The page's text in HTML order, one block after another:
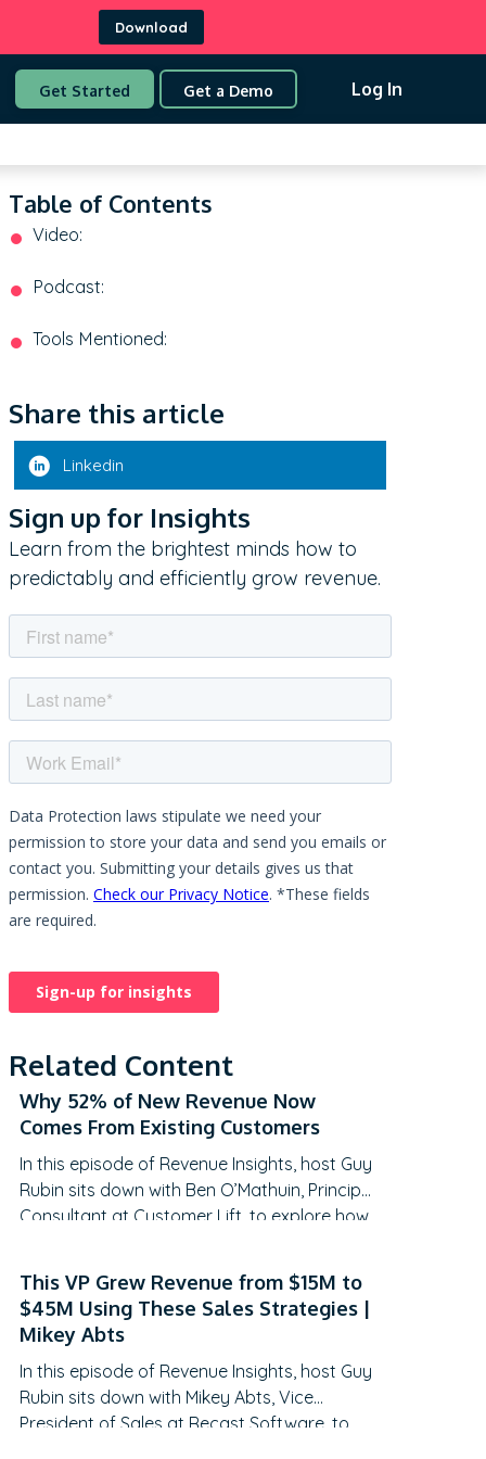
Download
Get Started Get a Demo Log In
Table of Contents
Video:
Podcast:
Tools Mentioned:
Share this article
Linkedin
Sign up for Insights
Learn from the brightest minds how to
predictably and efficiently grow revenue.
Related Content
Why 52% of New Revenue Now
Comes From Existing Customers
In this episode of Revenue Insights, host Guy
Rubin sits down with Ben O’Mathuin, Principal
Consultant at Customer Lift, to explore how
Success (CS) from a retention function into
a strategic revenue driver. Discover why
traditional QBRs are becoming obsolete,
how to create meaningful C-suite
engagement, and the practical frameworks
for…
This VP Grew Revenue from $15M to
$45M Using These Sales Strategies |
Mikey Abts
In this episode of Revenue Insights, host Guy
Rubin sits down with Mikey Abts, Vice
President of Sales at Recast Software, to